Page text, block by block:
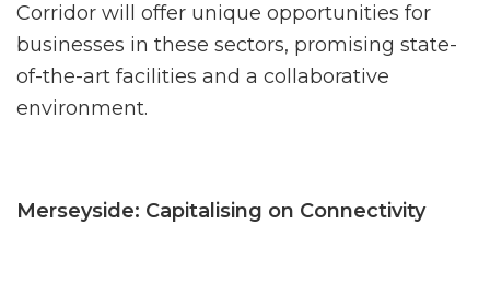
Corridor will offer unique opportunities for
businesses in these sectors, promising state-
of-the-art facilities and a collaborative
environment.
Merseyside: Capitalising on Connectivity